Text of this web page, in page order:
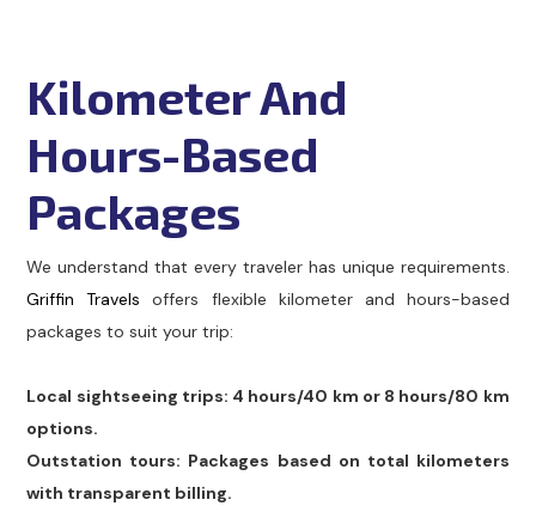
Kilometer And
Hours-Based
Packages
We understand that every traveler has unique requirements.
Griffin Travels offers flexible kilometer and hours-based
packages to suit your trip:
Local sightseeing trips: 4 hours/40 km or 8 hours/80 km
options.
Outstation tours: Packages based on total kilometers
with transparent billing.